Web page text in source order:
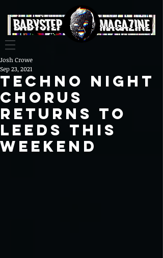
Techno Night
Chorus
Returns To
Leeds This
Weekend
Josh Crowe
Sep 23, 2021